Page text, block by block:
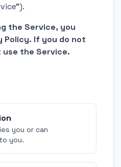
the Service, you
Policy. If you do not
use the Service.
you or can
you.